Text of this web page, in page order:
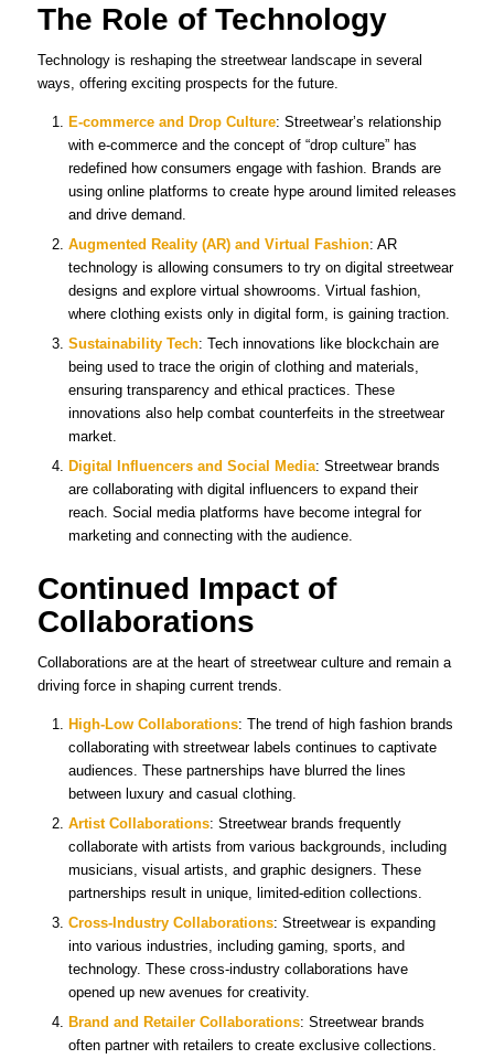
The Role of Technology
Technology is reshaping the streetwear landscape in several
ways, offering exciting prospects for the future.
E-commerce and Drop Culture: Streetwear’s relationship
with e-commerce and the concept of “drop culture” has
redefined how consumers engage with fashion. Brands are
using online platforms to create hype around limited releases
and drive demand.
Augmented Reality (AR) and Virtual Fashion: AR
technology is allowing consumers to try on digital streetwear
designs and explore virtual showrooms. Virtual fashion,
where clothing exists only in digital form, is gaining traction.
Sustainability Tech: Tech innovations like blockchain are
being used to trace the origin of clothing and materials,
ensuring transparency and ethical practices. These
innovations also help combat counterfeits in the streetwear
market.
Digital Influencers and Social Media: Streetwear brands
are collaborating with digital influencers to expand their
reach. Social media platforms have become integral for
marketing and connecting with the audience.
Continued Impact of
Collaborations
Collaborations are at the heart of streetwear culture and remain a
driving force in shaping current trends.
High-Low Collaborations: The trend of high fashion brands
collaborating with streetwear labels continues to captivate
audiences. These partnerships have blurred the lines
between luxury and casual clothing.
Artist Collaborations: Streetwear brands frequently
collaborate with artists from various backgrounds, including
musicians, visual artists, and graphic designers. These
partnerships result in unique, limited-edition collections.
Cross-Industry Collaborations: Streetwear is expanding
into various industries, including gaming, sports, and
technology. These cross-industry collaborations have
opened up new avenues for creativity.
Brand and Retailer Collaborations: Streetwear brands
often partner with retailers to create exclusive collections.